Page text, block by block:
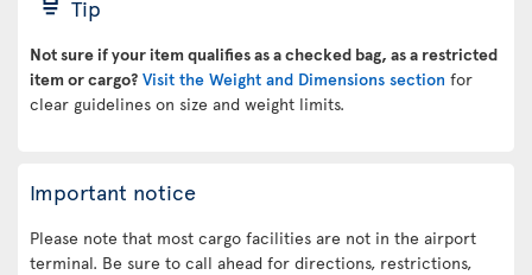
Tip
Not sure if your item qualifies as a checked bag, as a restricted
item or cargo? Visit the Weight and Dimensions section for
clear guidelines on size and weight limits.
Important notice
Please note that most cargo facilities are not in the airport
terminal. Be sure to call ahead for directions, restrictions,